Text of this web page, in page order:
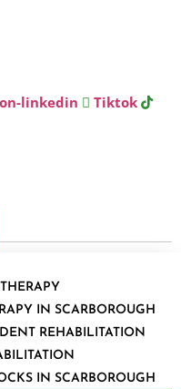
linkedin Tiktok
IN SCARBOROUGH
REHABILITATION
IN SCARBOROUGH